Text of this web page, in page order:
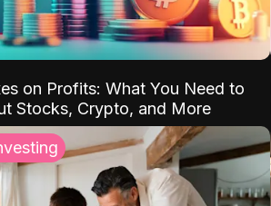
on Profits: What You Need to
Stocks, Crypto, and More